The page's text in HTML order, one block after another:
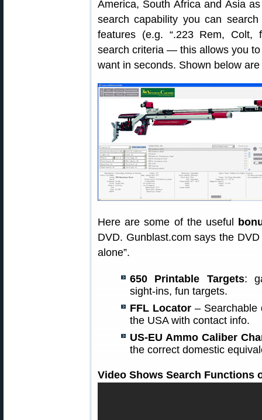
America, South Africa and Asia
search capability you can
features (e.g. “.223 Rem, Colt,
search criteria — this allows you to
want in seconds. Shown below
Here are some of the useful
DVD. Gunblast.com says the
alone”.
650 Printable Targets:
sight-ins, fun targets.
FFL Locator– Searchable
the USA with contact info.
US-EU Ammo Caliber
the correct domestic
Video Shows Search Functions